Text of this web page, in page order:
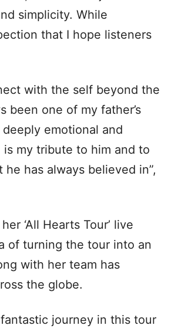
simplicity. While
that I hope listeners
with the self beyond the
been one of my father’s
emotional and
my tribute to him and to
has always believed in”,
‘All Hearts Tour’ live
of turning the tour into an
with her team has
the globe.
journey in this tour